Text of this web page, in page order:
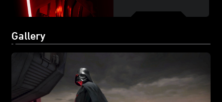
Gallery